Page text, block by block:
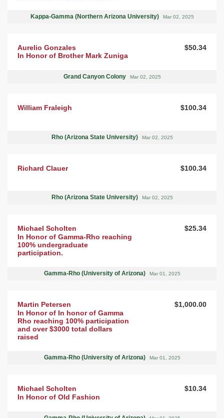
Kappa-Gamma (Northern Arizona University) Mar 02, 2025
Aurelio Gonzales
In Honor of Brother Mark Zuniga
$50.34
Grand Canyon Colony Mar 02, 2025
William Fraleigh $100.34
Rho (Arizona State University) Mar 02, 2025
Richard Clauer $100.34
Rho (Arizona State University) Mar 02, 2025
Michael Scholten
In Honor of Gamma-Rho reaching
100% undergraduate
participation.
$25.34
Gamma-Rho (University of Arizona) Mar 01, 2025
Martin Petersen
In Honor of In honor of Gamma
Rho reaching 100% participation
and over $3000 total dollars
raised
$1,000.00
Gamma-Rho (University of Arizona) Mar 01, 2025
Michael Scholten
In Honor of Old Fashion
$10.34